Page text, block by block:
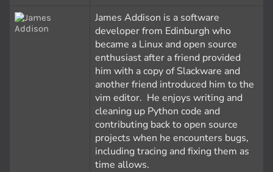
James Addison is a software
developer from Edinburgh who
became a Linux and open source
enthusiast after a friend provided
him with a copy of Slackware and
another friend introduced him to the
vim editor. He enjoys writing and
cleaning up Python code and
contributing back to open source
projects when he encounters bugs,
including tracing and fixing them as
time allows.